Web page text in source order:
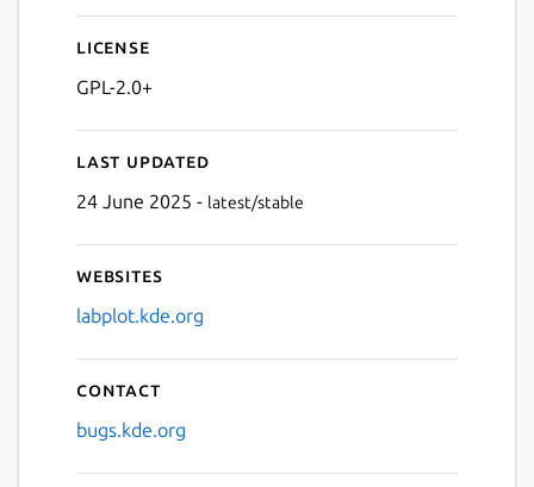
License
GPL-2.0+
Last updated
24 June 2025 - latest/stable
Websites
labplot.kde.org
Contact
bugs.kde.org